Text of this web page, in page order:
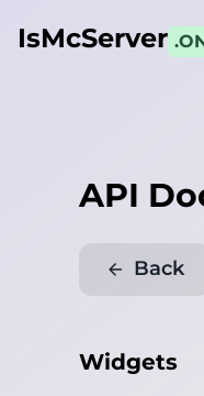
IsMcServer
API
Back
Widgets